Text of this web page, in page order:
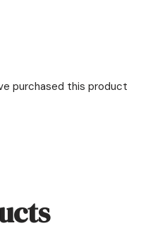
purchased this product